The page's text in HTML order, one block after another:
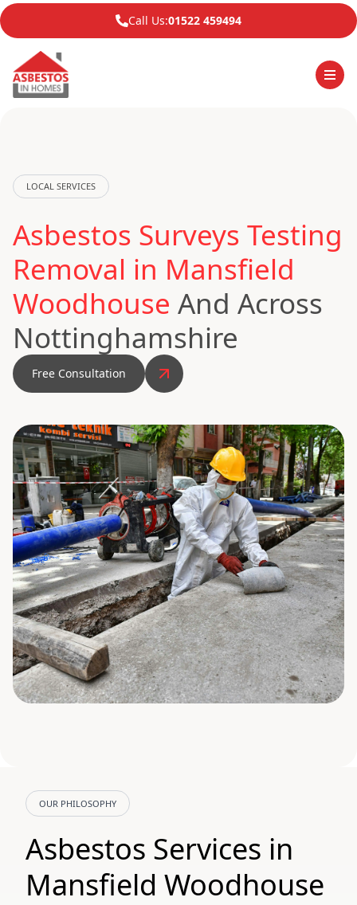
Call Us:01522 459494
LOCAL SERVICES
Asbestos Surveys Testing
Removal in Mansfield
Woodhouse And Across
Nottinghamshire
Free Consultation
OUR PHILOSOPHY
Asbestos Services in
Mansfield Woodhouse